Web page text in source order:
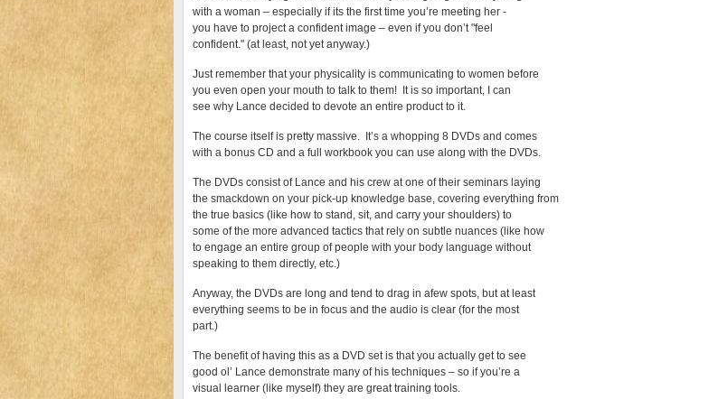
with a woman – especially if its the first time you’re meeting her -
you have to project a confident image – even if you don’t "feel
confident." (at least, not yet anyway.)
Just remember that your physicality is communicating to women before
you even open your mouth to talk to them! It is so important, I can
see why Lance decided to devote an entire product to it.
The course itself is pretty massive. It’s a whopping 8 DVDs and comes
with a bonus CD and a full workbook you can use along with the DVDs.
The DVDs consist of Lance and his crew at one of their seminars laying
the smackdown on your pick-up knowledge base, covering everything from
the true basics (like how to stand, sit, and carry your shoulders) to
some of the more advanced tactics that rely on subtle nuances (like how
to engage an entire group of people with your body language without
speaking to them directly, etc.)
Anyway, the DVDs are long and tend to drag in afew spots, but at least
everything seems to be in focus and the audio is clear (for the most
part.)
The benefit of having this as a DVD set is that you actually get to see
good ol’ Lance demonstrate many of his techniques – so if you’re a
visual learner (like myself) they are great training tools.